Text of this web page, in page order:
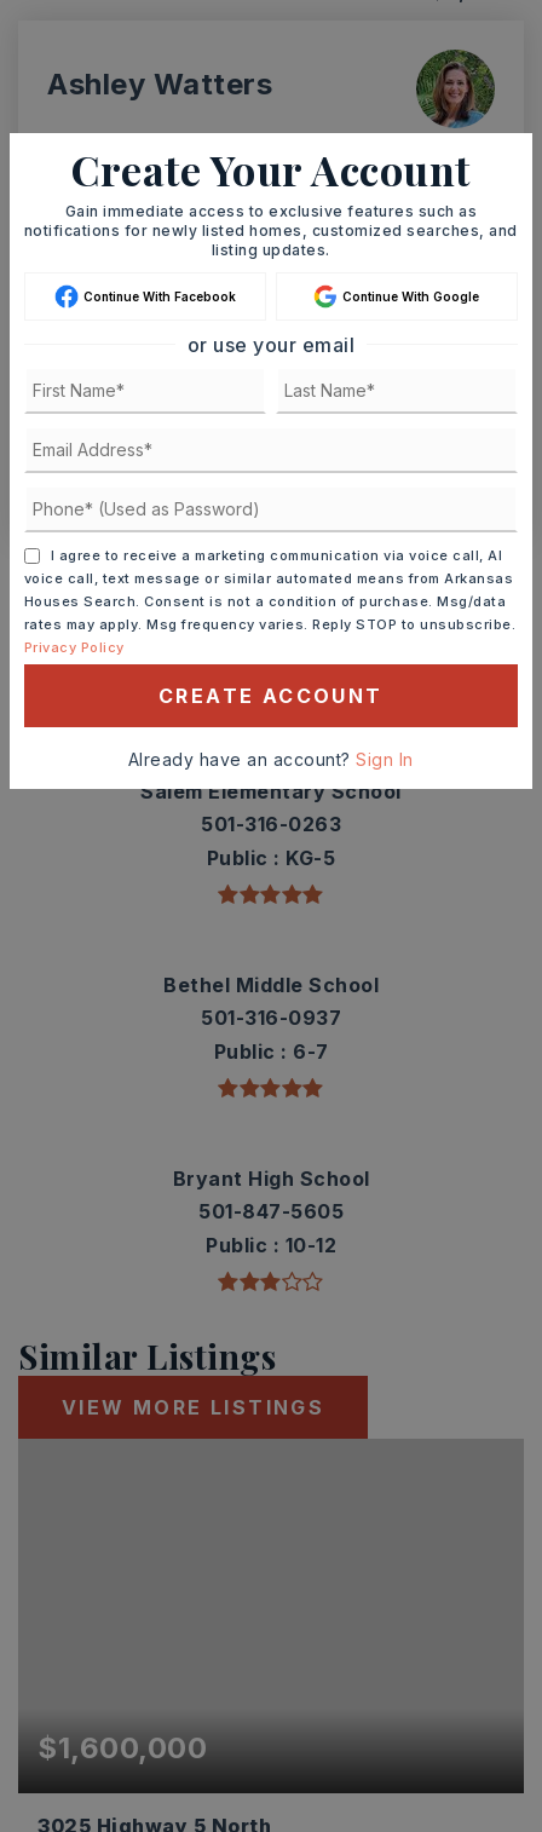
Ashley Watters
SUN
9
MON
10
TOUR IN PERSON TOUR VIRTUALLY
SCHEDULE A TOUR
Schools In The Area
Check out nearby schools with ratings and
contact info.
TOP RATED
Salem Elementary School
501-316-0263
Public
KG-5
Bethel Middle School
501-316-0937
Public
6-7
Bryant High School
501-847-5605
Public
10-12
Similar Listings
VIEW MORE LISTINGS
$1,600,000
3025 Highway 5 North
Create Your Account
Gain immediate access to exclusive features such as
notifications for newly listed homes, customized searches, and
listing updates.
Continue With Facebook Continue With Google
or use your email
I agree to receive a marketing communication via voice call, AI
voice call, text message or similar automated means from Arkansas
Houses Search. Consent is not a condition of purchase. Msg/data
rates may apply. Msg frequency varies. Reply STOP to unsubscribe.
Privacy Policy
CREATE ACCOUNT
Already have an account?Sign In